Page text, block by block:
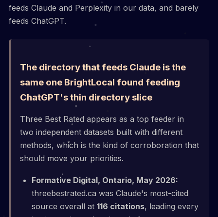
feeds Claude and Perplexity in our data, and barely
feeds ChatGPT.
The directory that feeds Claude is the
same one BrightLocal found feeding
ChatGPT's thin directory slice
Three Best Rated appears as a top feeder in
two independent datasets built with different
methods, which is the kind of corroboration that
should move your priorities.
Formative Digital, Ontario, May 2026:
threebestrated.ca was Claude's most-cited
source overall at116 citations, leading every